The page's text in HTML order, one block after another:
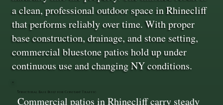
a clean, professional outdoor space in Rhinecliff
that performs reliably over time. With proper
base construction, drainage, and stone setting,
commercial bluestone patios hold up under
continuous use and changing NY conditions.
Structural Base Built for Constant Traffic
Commercial patios in Rhinecliff carry steady